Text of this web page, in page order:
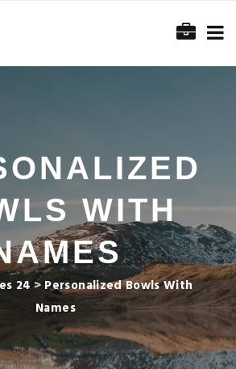
WITH
24> Personalized Bowls With
Names